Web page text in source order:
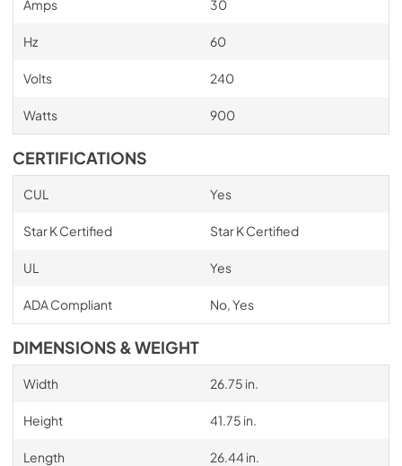
Amps 30
Hz 60
Volts 240
Watts 900
CERTIFICATIONS
CUL Yes
Star K Certified Star K Certified
UL Yes
ADA Compliant No, Yes
DIMENSIONS & WEIGHT
Width 26.75 in.
Height 41.75 in.
Length 26.44 in.